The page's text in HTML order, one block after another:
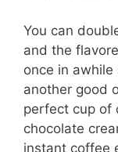
You can
and the
once in awhile
another good
perfect cup of
chocolate
instant coffee